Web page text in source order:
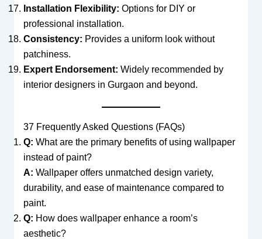
Installation Flexibility: Options for DIY or
professional installation.
Consistency: Provides a uniform look without
patchiness.
Expert Endorsement: Widely recommended by
interior designers in Gurgaon and beyond.
37 Frequently Asked Questions (FAQs)
Q: What are the primary benefits of using wallpaper
instead of paint?
A: Wallpaper offers unmatched design variety,
durability, and ease of maintenance compared to
paint.
Q: How does wallpaper enhance a room’s
aesthetic?